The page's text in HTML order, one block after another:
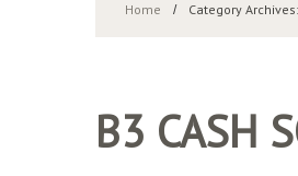
Home Category
B3 CASH